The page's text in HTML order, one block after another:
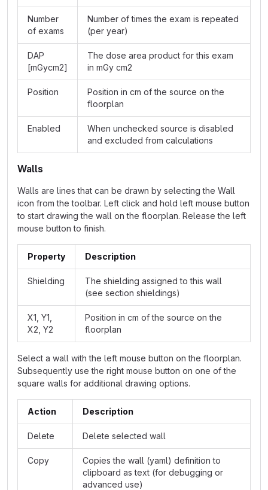
Number
of exams
Number of times the exam is repeated
(per year)
DAP
[mGycm2]
The dose area product for this exam
in mGy cm2
Position
Position in cm of the source on the
floorplan
Enabled
When unchecked source is disabled
and excluded from calculations
Walls
Walls are lines that can be drawn by selecting the Wall
icon from the toolbar. Left click and hold left mouse button
to start drawing the wall on the floorplan. Release the left
mouse button to finish.
Property Description
Shielding
The shielding assigned to this wall
(see section shieldings)
X1, Y1,
X2, Y2
Position in cm of the source on the
floorplan
Select a wall with the left mouse button on the floorplan.
Subsequently use the right mouse button on one of the
square walls for additional drawing options.
Action Description
Delete Delete selected wall
Copy
Copies the wall (yaml) definition to
clipboard as text (for debugging or
advanced use)